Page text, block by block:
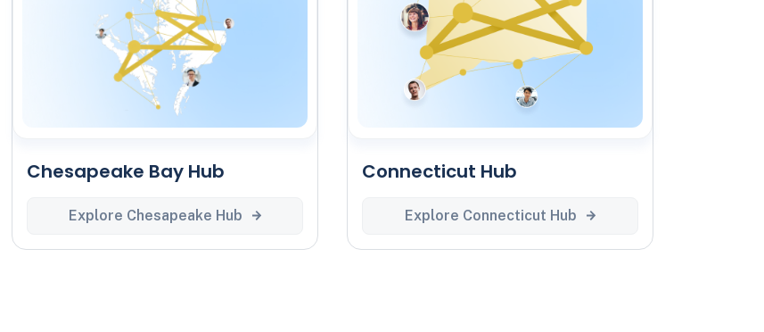
Chesapeake Bay Hub
Explore Chesapeake Hub
Connecticut Hub
Explore Connecticut Hub